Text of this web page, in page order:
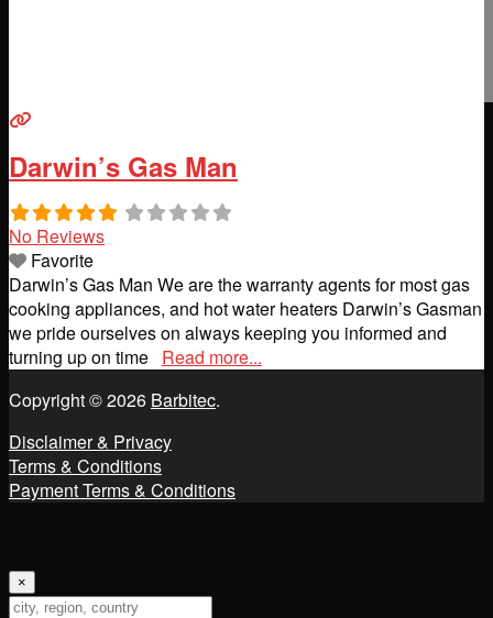
Darwin’s Gas Man
No Reviews
Favorite
Darwin’s Gas Man We are the warranty agents for most gas
cooking appliances, and hot water heaters Darwin’s Gasman
we pride ourselves on always keeping you informed and
turning up on time Read more...
Copyright © 2026 Barbitec.
Disclaimer & Privacy
Terms & Conditions
Payment Terms & Conditions
×
Change Location